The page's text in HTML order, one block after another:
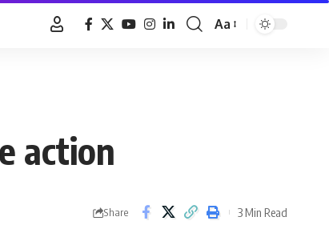
Font
Aa
action
Share 3 Min Read